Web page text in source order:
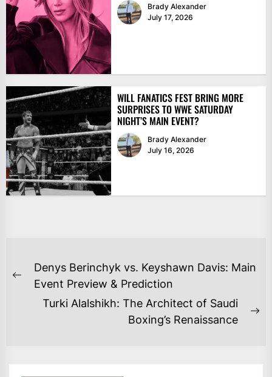
Brady Alexander
July 17, 2026
WILL FANATICS FEST BRING MORE
SURPRISES TO WWE SATURDAY
NIGHT’S MAIN EVENT?
Brady Alexander
July 16, 2026
POST
NAVIGATION
Previous
Denys Berinchyk vs. Keyshawn Davis: Main
Event Preview & Prediction
Turki Alalshikh: The Architect of Saudi
Boxing’s Renaissance